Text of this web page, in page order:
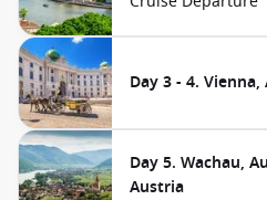
Day 3 - 4.
Day 5. Wachau,
Austria